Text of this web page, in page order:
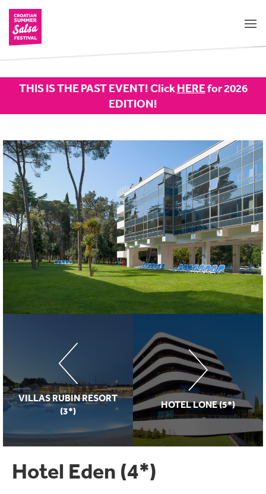
THIS IS THE PAST EVENT! ClickHEREfor 2026
EDITION!
VILLAS RUBIN RESORT
(3*)
HOTEL LONE (5*)
Hotel Eden (4*)